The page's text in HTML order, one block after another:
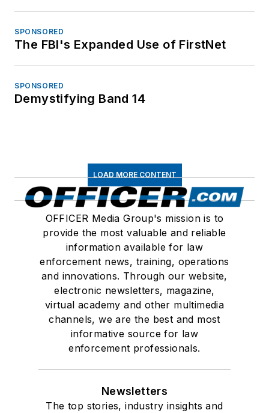
SPONSORED
The FBI's Expanded Use of FirstNet
SPONSORED
Demystifying Band 14
LOAD MORE CONTENT
OFFICER Media Group's mission is to
provide the most valuable and reliable
information available for law
enforcement news, training, operations
and innovations. Through our website,
electronic newsletters, magazine,
virtual academy and other multimedia
channels, we are the best and most
informative source for law
enforcement professionals.
Newsletters
The top stories, industry insights and